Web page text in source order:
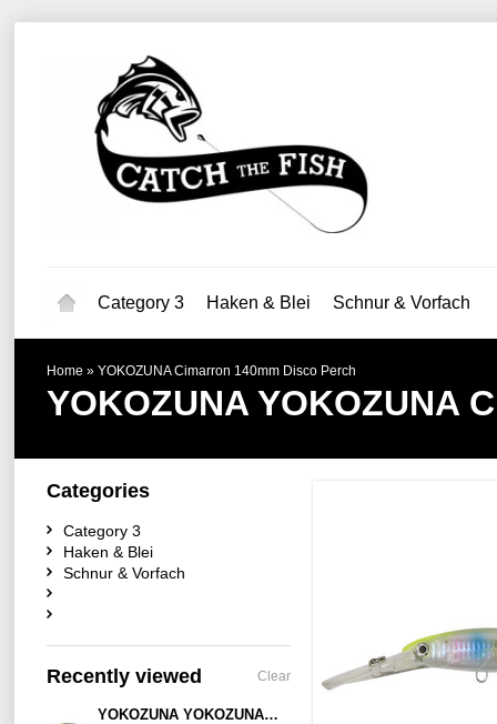
Category 3 Haken & Blei Schnur & Vorfach
Home » YOKOZUNA Cimarron 140mm Disco Perch
YOKOZUNA YOKOZUNA
Categories
Category 3
Haken & Blei
Schnur & Vorfach
Recently viewed Clear
YOKOZUNA YOKOZUNA Cimarron 140mm Disco Perch